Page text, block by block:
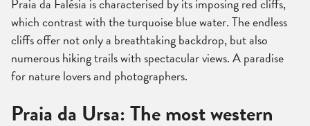
Praia da Falésia is characterised by its imposing red cliffs,
which contrast with the turquoise blue water. The endless
cliffs offer not only a breathtaking backdrop, but also
numerous hiking trails with spectacular views. A paradise
for nature lovers and photographers.
Praia da Ursa: The most western